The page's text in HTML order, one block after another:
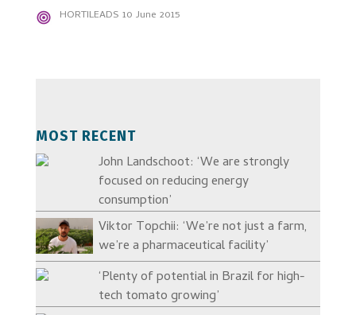
HORTILEADS 10 June 2015
MOST RECENT
John Landschoot: ‘We are strongly
focused on reducing energy
consumption’
Viktor Topchii: ‘We’re not just a farm,
we’re a pharmaceutical facility’
‘Plenty of potential in Brazil for high-
tech tomato growing’